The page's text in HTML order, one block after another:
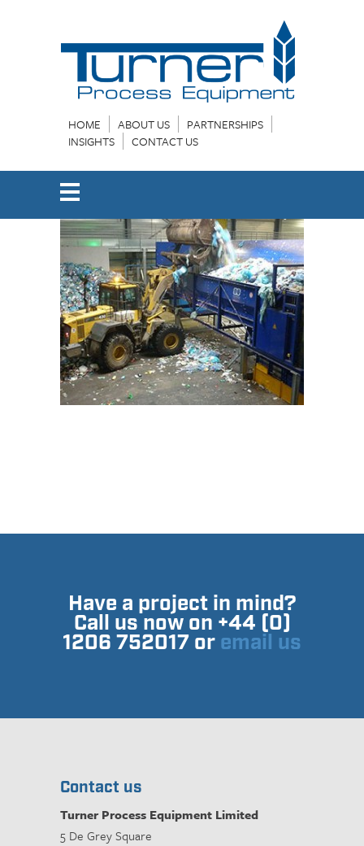
HOME ABOUT US
PARTNERSHIPS
INSIGHTS
CONTACT US
Have a project in mind?
Call us now on +44 (0)
1206 752017 or email us
Contact us
Turner Process Equipment Limited
5 De Grey Square